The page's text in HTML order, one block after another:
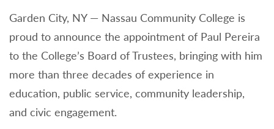
Garden City, NY — Nassau Community College is
proud to announce the appointment of Paul Pereira
to the College’s Board of Trustees, bringing with him
more than three decades of experience in
education, public service, community leadership,
and civic engagement.